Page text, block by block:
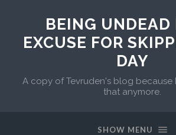
BEING UNDEAD
EXCUSE FOR
DAY
A copy of Tevruden's blog because
that anymore.
SHOW MENU